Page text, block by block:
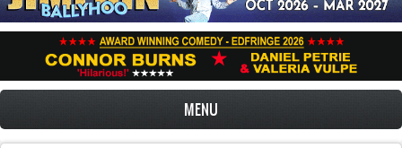
MENU